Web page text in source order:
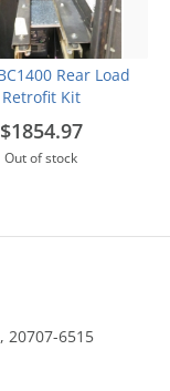
Rear Load
Retrofit Kit
$1854.97
Out of stock
20707-6515